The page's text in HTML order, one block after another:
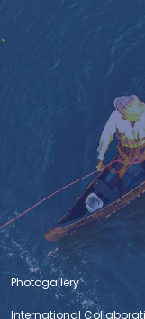
Photogallery
International